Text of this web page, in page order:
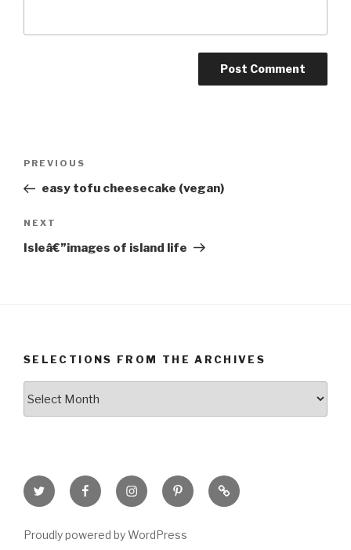
Previous
Post
PREVIOUS
easy tofu cheesecake (vegan)
Next
Post
NEXT
Isleâ€”images of island life
SELECTIONS FROM THE ARCHIVES
Twitter Facebook
Page
InstagramPinterestGoodreads
Proudly powered by WordPress